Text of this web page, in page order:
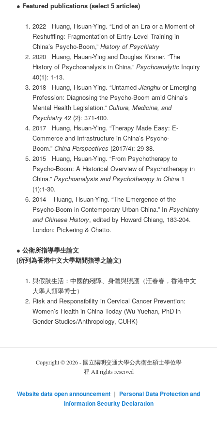
● Featured publications (select 5 articles)
2022 Huang, Hsuan-Ying. “End of an Era or a Moment of
Reshuffling: Fragmentation of Entry-Level Training in
China’s Psycho-Boom,” History of Psychiatry
2020 Huang, Hauan-Ying and Douglas Kirsner. “The
History of Psychoanalysis in China.” Psychoanalytic Inquiry
40(1): 1-13.
2018 Huang, Hsuan-Ying. “Untamed Jianghuor Emerging
Profession: Diagnosing the Psycho-Boom amid China’s
Mental Health Legislation.” Culture, Medicine, and
Psychiatry42 (2): 371-400.
2017 Huang, Hsuan-Ying. “Therapy Made Easy: E-
Commerce and Infrastructure in China’s Psycho-
Boom.” China Perspectives (2017/4): 29-38.
2015 Huang, Hsuan-Ying. “From Psychotherapy to
Psycho-Boom: A Historical Overview of Psychotherapy in
China.” Psychoanalysis and Psychotherapy in China1
(1):1-30.
2014 Huang, Hsuan-Ying. “The Emergence of the
Psycho-Boom in Contemporary Urban China.” In Psychiatry
and Chinese History, edited by Howard Chiang, 183-204.
London: Pickering & Chatto.
●公衛所指導學生論文
(所列為香港中文大學期間指導之論文)
與假肢生活：中國的殘障、身體與照護（汪春春，香港中文
大學人類學博士）
Risk and Responsibility in Cervical Cancer Prevention:
Women’s Health in China Today (Wu Yuehan, PhD in
Gender Studies/Anthropology, CUHK)
Copyright © 2026 - 國立陽明交通大學公共衛生碩士學位學
程 All rights reserved
Website data open announcement ｜ Personal Data Protection and
Information Security Declaration